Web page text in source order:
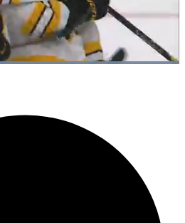
Loaded: